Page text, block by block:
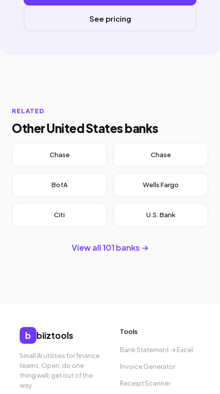
See pricing
RELATED
Other United States banks
Chase Chase
BofA Wells Fargo
Citi U.S. Bank
View all 101 banks →
b biiztools
Small AI utilities for finance
teams. Open, do one
thing well, get out of the
way.
Tools
Bank Statement → Excel
Invoice Generator
Receipt Scanner